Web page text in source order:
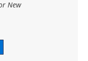
New